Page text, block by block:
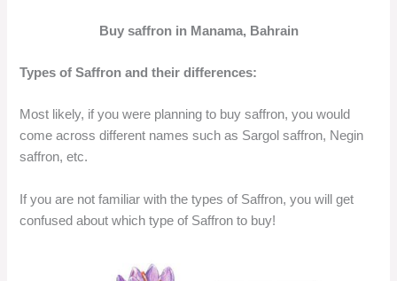
Buy saffron in Manama, Bahrain
Types of Saffron and their differences:
Most likely, if you were planning to buy saffron, you would
come across different names such as Sargol saffron, Negin
saffron, etc.
If you are not familiar with the types of Saffron, you will get
confused about which type of Saffron to buy!